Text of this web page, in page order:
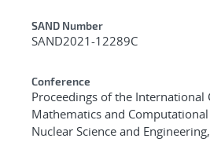
Additional
SAND Number
SAND2021-12289C
Conference
Proceedings of the International
Mathematics and
Nuclear Science and